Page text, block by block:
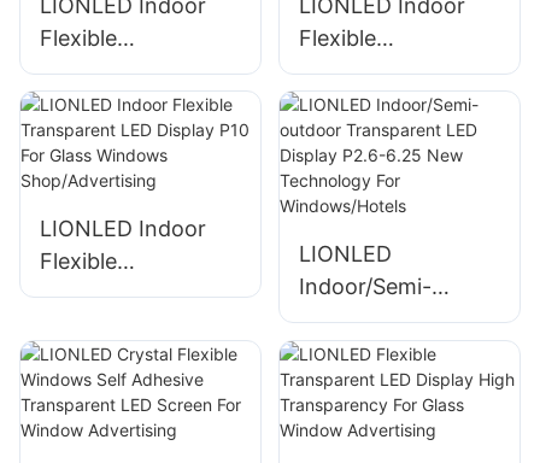
LIONLED Indoor
Flexible
Transparent LED
Display P6 For
Glass Window
LIONLED Indoor
Flexible
Transparent LED
Display P8 High
Transparency
LIONLED Indoor
Flexible
Transparent LED
Glass Windows
Shop/Advertising
LIONLED
Indoor/Semi-
outdoor
Transparent LED
Display P2.6-6.25
New Technology